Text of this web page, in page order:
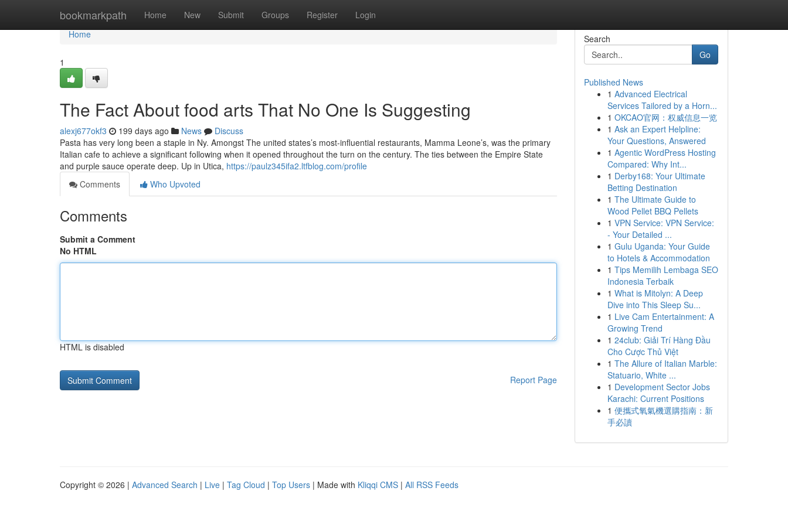
bookmarkpath Home New Submit Groups Register Login
Home
Home
1
The Fact About food arts That No One Is Suggesting
alexj677okf3 199 days ago News
Discuss
Pasta has very long been a staple in Ny. Amongst The united states’s most-influential restaurants, Mamma Leone’s, was the primary
Italian cafe to achieve a significant following when it opened throughout the turn on the century. The ties between the Empire State
and purple sauce operate deep. Up in Utica, https://paulz345ifa2.ltfblog.com/profile
Comments
Who Upvoted
Comments
Submit a Comment
No HTML
HTML is disabled
Report Page
Search
Go
Published News
1 Advanced Electrical
Services Tailored by a Horn...
1 OKCAO官网：权威信息一览
1 Ask an Expert Helpline:
Your Questions, Answered
1 Agentic WordPress Hosting
Compared: Why Int...
1 Derby168: Your Ultimate
Betting Destination
1 The Ultimate Guide to
Wood Pellet BBQ Pellets
1 VPN Service: VPN Service:
- Your Detailed ...
1 Gulu Uganda: Your Guide
to Hotels & Accommodation
1 Tips Memilih Lembaga SEO
Indonesia Terbaik
1 What is Mitolyn: A Deep
Dive into This Sleep Su...
1 Live Cam Entertainment: A
Growing Trend
1 24club: Giải Trí Hàng Đầu
Cho Cược Thủ Việt
1 The Allure of Italian Marble:
Statuario, White ...
1 Development Sector Jobs
Karachi: Current Positions
1 便攜式氧氣機選購指南：新
手必讀
Copyright © 2026 | Advanced Search | Live | Tag Cloud | Top Users | Made with Kliqqi CMS | All RSS Feeds